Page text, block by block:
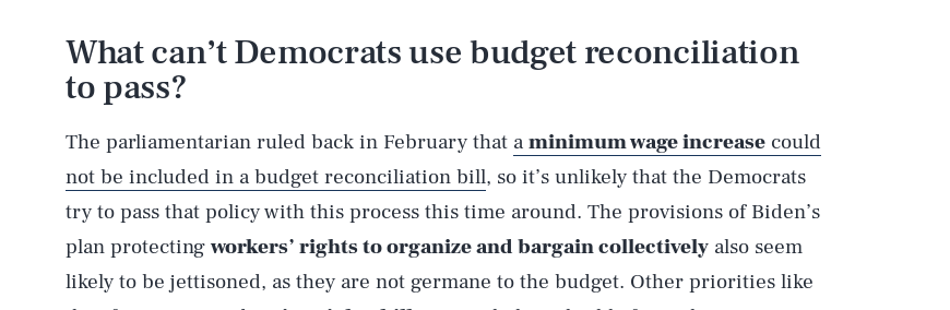
What can’t Democrats use budget reconciliation
to pass?
The parliamentarian ruled back in February that a minimum wage increase could
not be included in a budget reconciliation bill, so it’s unlikely that the Democrats
try to pass that policy with this process this time around. The provisions of Biden’s
plan protecting workers’ rights to organize and bargain collectively also seem
likely to be jettisoned, as they are not germane to the budget. Other priorities like
AUG. 8, 2026